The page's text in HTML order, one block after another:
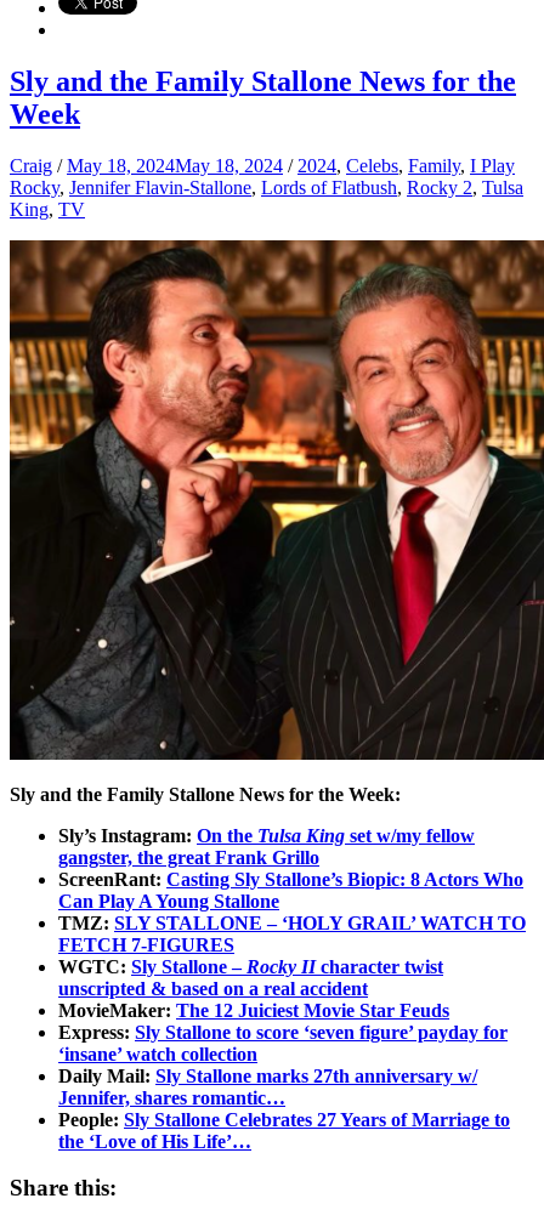
Sly and the Family Stallone News for the
Week
Craig / May 18, 2024May 18, 2024 / 2024, Celebs, Family, I Play
Rocky, Jennifer Flavin-Stallone, Lords of Flatbush, Rocky 2, Tulsa
King, TV
Sly and the Family Stallone News for the Week:
Sly’s Instagram: On the Tulsa King set w/my fellow
gangster, the great Frank Grillo
ScreenRant: Casting Sly Stallone’s Biopic: 8 Actors Who
Can Play A Young Stallone
TMZ: SLY STALLONE – ‘HOLY GRAIL’ WATCH TO
FETCH 7-FIGURES
WGTC: Sly Stallone – Rocky IIcharacter twist
unscripted & based on a real accident
MovieMaker: The 12 Juiciest Movie Star Feuds
Express: Sly Stallone to score ‘seven figure’ payday for
‘insane’ watch collection
Daily Mail: Sly Stallone marks 27th anniversary w/
Jennifer, shares romantic…
People: Sly Stallone Celebrates 27 Years of Marriage to
the ‘Love of His Life’…
Share this: